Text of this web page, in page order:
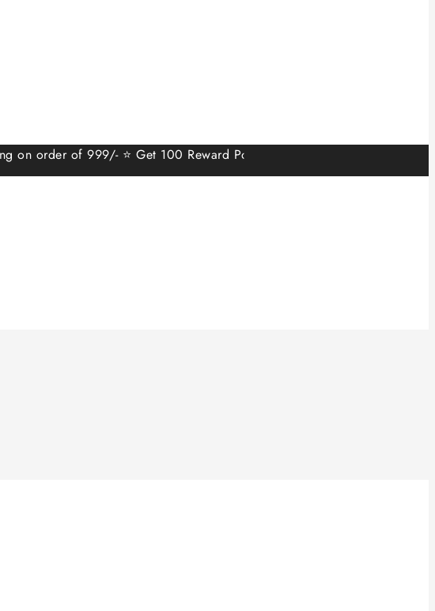
of 999/- ⭐ Get 100 Reward Points on Sign Up.⭐ Min order value